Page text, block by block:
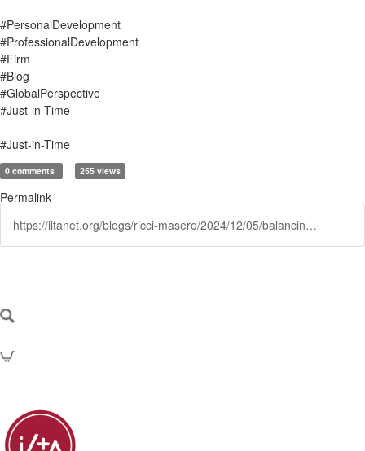
#PersonalDevelopment
#ProfessionalDevelopment
#Firm
#Blog
#GlobalPerspective
#Just-in-Time
#Just-in-Time
0 comments 255 views
Permalink
https://iltanet.org/blogs/ricci-masero/2024/12/05/balancing-billable-hours-and-professional-developm